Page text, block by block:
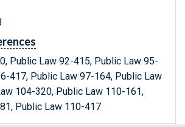
Public Law 92-415, Public Law 95-
417, Public Law 97-164, Public Law
104-320, Public Law 110-161,
Public Law 110-417